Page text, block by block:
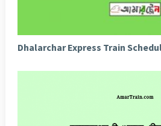
Dhalarchar Express Train